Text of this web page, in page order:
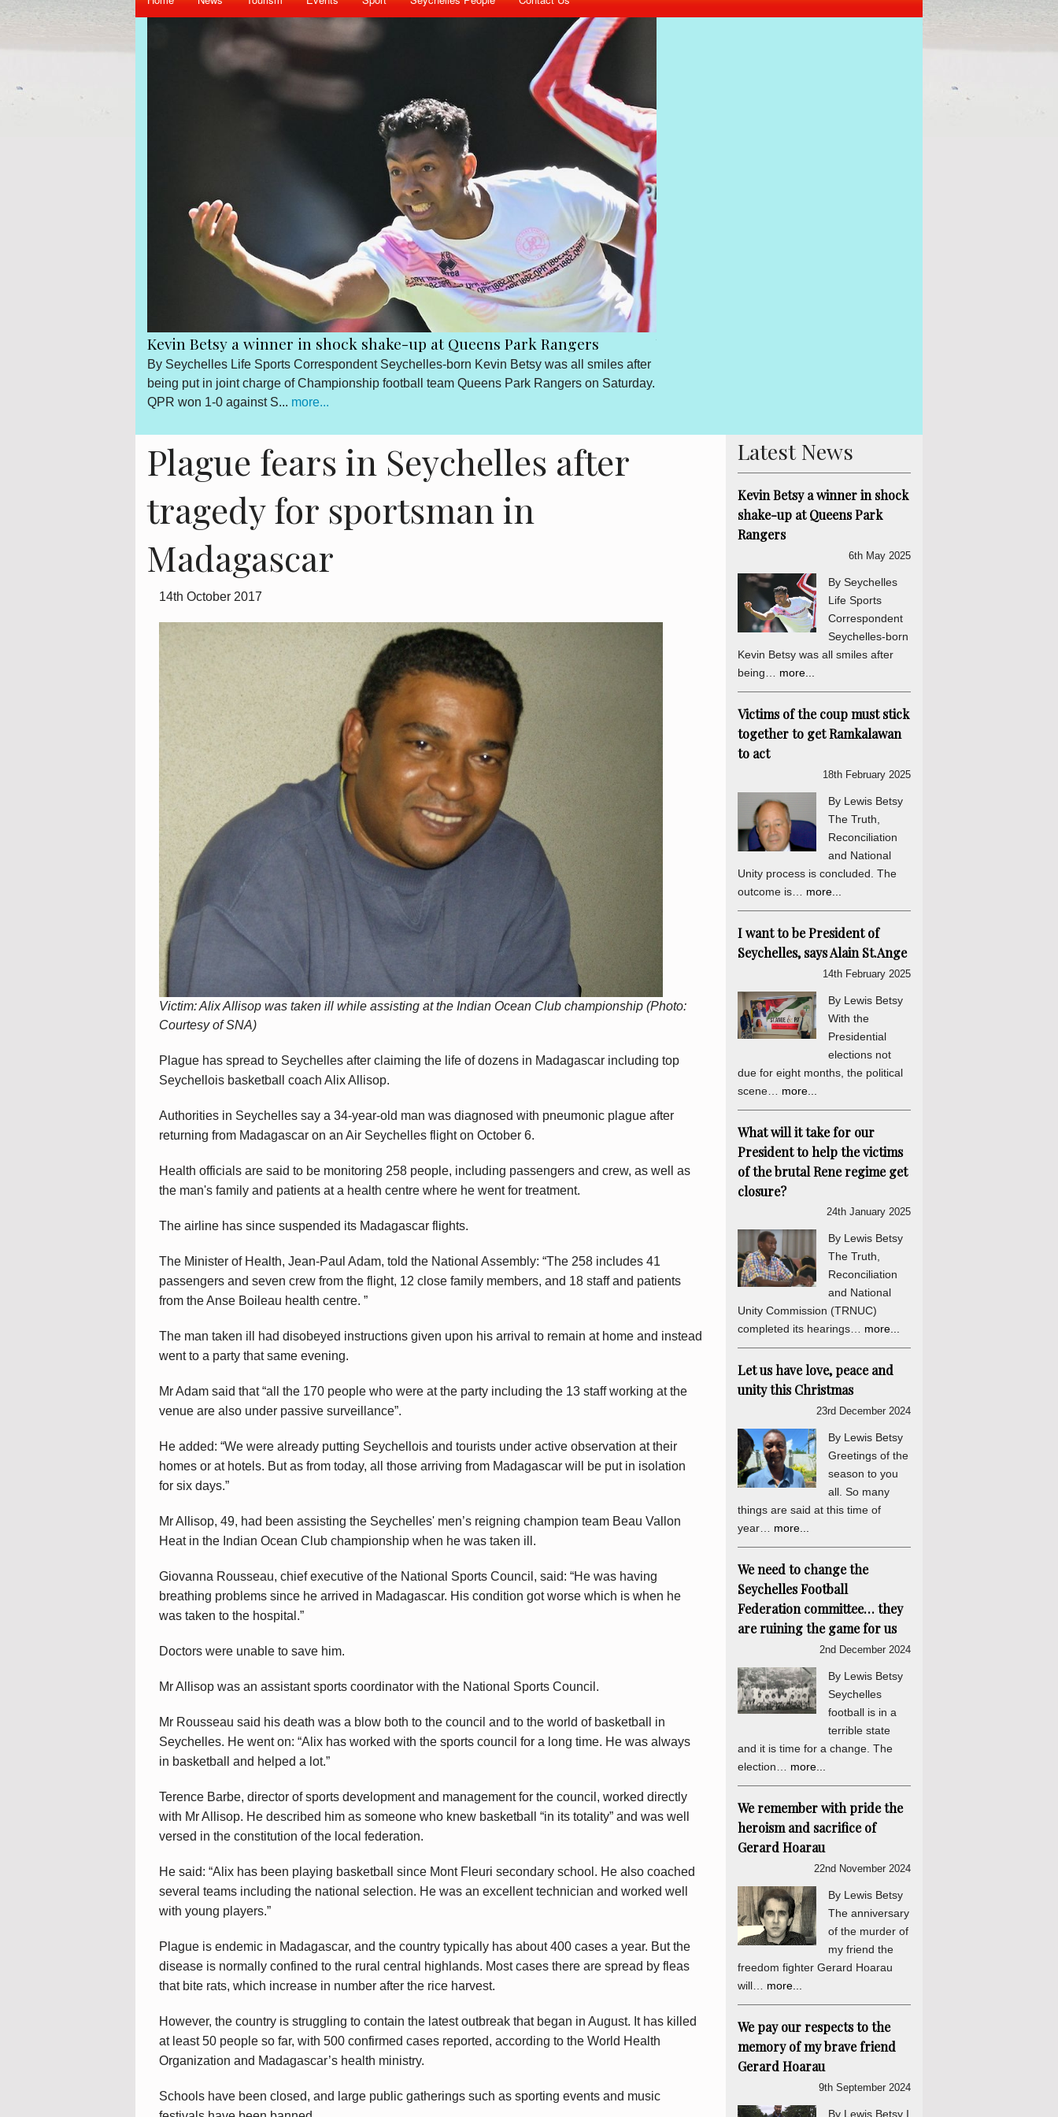
Kevin Betsy a winner in shock shake-up at Queens Park Rangers
By Seychelles Life Sports Correspondent Seychelles-born Kevin Betsy was all smiles after
being put in joint charge of Championship football team Queens Park Rangers on Saturday.
QPR won 1-0 against S... more...
Plague fears in Seychelles after
tragedy for sportsman in
Madagascar
14th October 2017
Victim: Alix Allisop was taken ill while assisting at the Indian Ocean Club championship (Photo:
Courtesy of SNA)
Plague has spread to Seychelles after claiming the life of dozens in Madagascar including top
Seychellois basketball coach Alix Allisop.
Authorities in Seychelles say a 34-year-old man was diagnosed with pneumonic plague after
returning from Madagascar on an Air Seychelles flight on October 6.
Health officials are said to be monitoring 258 people, including passengers and crew, as well as
the man's family and patients at a health centre where he went for treatment.
The airline has since suspended its Madagascar flights.
The Minister of Health, Jean-Paul Adam, told the National Assembly: “The 258 includes 41
passengers and seven crew from the flight, 12 close family members, and 18 staff and patients
from the Anse Boileau health centre. ”
The man taken ill had disobeyed instructions given upon his arrival to remain at home and instead
went to a party that same evening.
Mr Adam said that “all the 170 people who were at the party including the 13 staff working at the
venue are also under passive surveillance”.
He added: “We were already putting Seychellois and tourists under active observation at their
homes or at hotels. But as from today, all those arriving from Madagascar will be put in isolation
for six days.”
Mr Allisop, 49, had been assisting the Seychelles' men’s reigning champion team Beau Vallon
Heat in the Indian Ocean Club championship when he was taken ill.
Giovanna Rousseau, chief executive of the National Sports Council, said: “He was having
breathing problems since he arrived in Madagascar. His condition got worse which is when he
was taken to the hospital.”
Doctors were unable to save him.
Mr Allisop was an assistant sports coordinator with the National Sports Council.
Mr Rousseau said his death was a blow both to the council and to the world of basketball in
Seychelles. He went on: “Alix has worked with the sports council for a long time. He was always
in basketball and helped a lot.”
Terence Barbe, director of sports development and management for the council, worked directly
with Mr Allisop. He described him as someone who knew basketball “in its totality” and was well
versed in the constitution of the local federation.
He said: “Alix has been playing basketball since Mont Fleuri secondary school. He also coached
several teams including the national selection. He was an excellent technician and worked well
with young players.”
Plague is endemic in Madagascar, and the country typically has about 400 cases a year. But the
disease is normally confined to the rural central highlands. Most cases there are spread by fleas
that bite rats, which increase in number after the rice harvest.
However, the country is struggling to contain the latest outbreak that began in August. It has killed
at least 50 people so far, with 500 confirmed cases reported, according to the World Health
Organization and Madagascar’s health ministry.
Schools have been closed, and large public gatherings such as sporting events and music
Latest News
Kevin Betsy a winner in shock
shake-up at Queens Park
Rangers
6th May 2025
By Seychelles
Life Sports
Correspondent
Seychelles-born
Kevin Betsy was all smiles after
being… more...
Victims of the coup must stick
together to get Ramkalawan
to act
18th February 2025
By Lewis Betsy
The Truth,
Reconciliation
and National
Unity process is concluded. The
outcome is… more...
I want to be President of
Seychelles, says Alain St.Ange
14th February 2025
By Lewis Betsy
With the
Presidential
elections not
due for eight months, the political
scene… more...
What will it take for our
President to help the victims
of the brutal Rene regime get
closure?
24th January 2025
By Lewis Betsy
The Truth,
Reconciliation
and National
Unity Commission (TRNUC)
completed its hearings… more...
Let us have love, peace and
unity this Christmas
23rd December 2024
By Lewis Betsy
Greetings of the
season to you
all. So many
things are said at this time of
year… more...
We need to change the
Seychelles Football
Federation committee… they
are ruining the game for us
2nd December 2024
By Lewis Betsy
Seychelles
football is in a
terrible state
and it is time for a change. The
election… more...
We remember with pride the
heroism and sacrifice of
Gerard Hoarau
22nd November 2024
By Lewis Betsy
The anniversary
of the murder of
my friend the
freedom fighter Gerard Hoarau
will… more...
We pay our respects to the
memory of my brave friend
Gerard Hoarau
9th September 2024
By Lewis Betsy I